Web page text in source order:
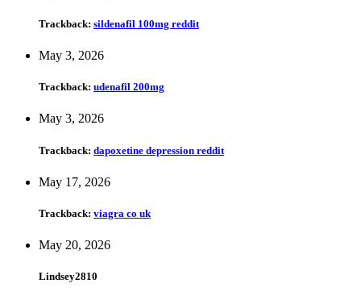
Trackback: sildenafil 100mg reddit
May 3, 2026
Trackback: udenafil 200mg
May 3, 2026
Trackback: dapoxetine depression reddit
May 17, 2026
Trackback: viagra co uk
May 20, 2026
Lindsey2810